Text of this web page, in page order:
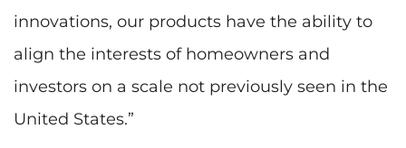
innovations, our products have the ability to
align the interests of homeowners and
investors on a scale not previously seen in the
United States.”